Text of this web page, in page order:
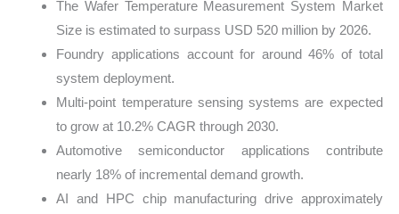
The Wafer Temperature Measurement System Market
Size is estimated to surpass USD 520 million by 2026.
Foundry applications account for around 46% of total
system deployment.
Multi-point temperature sensing systems are expected
to grow at 10.2% CAGR through 2030.
Automotive semiconductor applications contribute
nearly 18% of incremental demand growth.
AI and HPC chip manufacturing drive approximately